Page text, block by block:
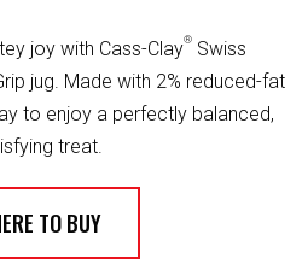
joy with Cass-Clay®Swiss
jug. Made with 2% reduced-fat
to enjoy a perfectly balanced,
treat.
TO BUY